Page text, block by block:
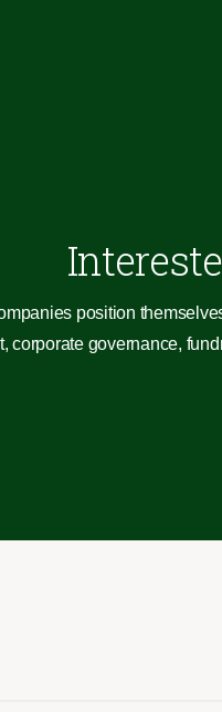
position
corporate governance,